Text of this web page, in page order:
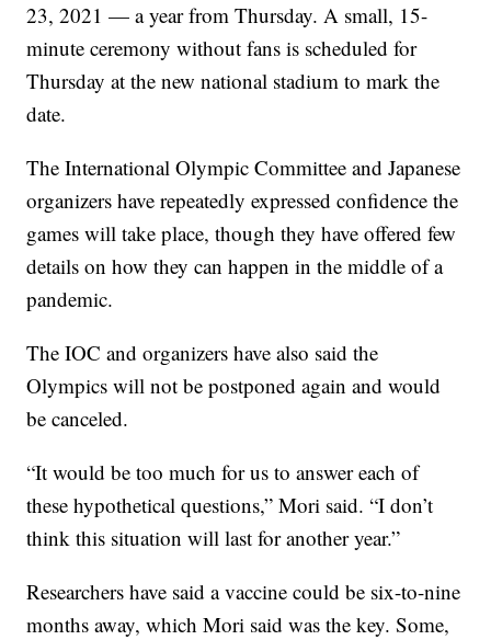
23, 2021 — a year from Thursday. A small, 15-
minute ceremony without fans is scheduled for
Thursday at the new national stadium to mark the
date.
The International Olympic Committee and Japanese
organizers have repeatedly expressed confidence the
games will take place, though they have offered few
details on how they can happen in the middle of a
pandemic.
The IOC and organizers have also said the
Olympics will not be postponed again and would
be canceled.
“It would be too much for us to answer each of
these hypothetical questions,” Mori said. “I don’t
think this situation will last for another year.”
Researchers have said a vaccine could be six-to-nine
months away, which Mori said was the key. Some,